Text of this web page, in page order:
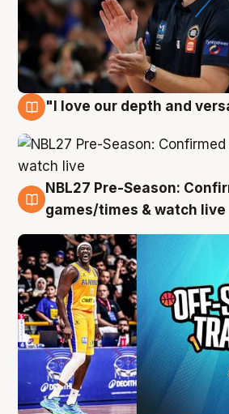
"I love our depth and
4 Aug
NBL27 Pre-Season:
games/times & watch live